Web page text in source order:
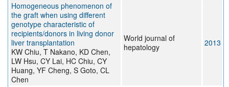
Homogeneous phenomenon of
the graft when using different
genotype characteristic of
recipients/donors in living donor
liver transplantation
KW Chiu, T Nakano, KD Chen,
LW Hsu, CY Lai, HC Chiu, CY
Huang, YF Cheng, S Goto, CL
Chen
World journal of
hepatology
2013